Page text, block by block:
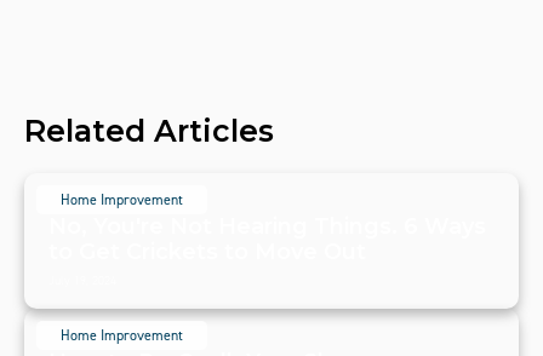
Related Articles
Home Improvement
Home Improvement